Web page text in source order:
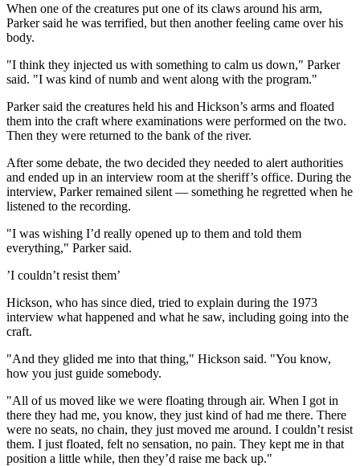
When one of the creatures put one of its claws around his arm,
Parker said he was terrified, but then another feeling came over his
body.
"I think they injected us with something to calm us down," Parker
said. "I was kind of numb and went along with the program."
Parker said the creatures held his and Hickson’s arms and floated
them into the craft where examinations were performed on the two.
Then they were returned to the bank of the river.
After some debate, the two decided they needed to alert authorities
and ended up in an interview room at the sheriff’s office. During the
interview, Parker remained silent — something he regretted when he
listened to the recording.
"I was wishing I’d really opened up to them and told them
everything," Parker said.
’I couldn’t resist them’
Hickson, who has since di‌ed, tried to explain during the 1973
interview what happened and what he saw, including going into the
craft.
"And they glided me into that thing," Hickson said. "You know,
how you just guide somebody.
"All of us moved like we were floating through air. When I got in
there they had me, you know, they just kind of had me there. There
were no seats, no chain, they just moved me around. I couldn’t resist
them. I just floated, felt no sensation, no pain. They kept me in that
position a little while, then they’d raise me back up."